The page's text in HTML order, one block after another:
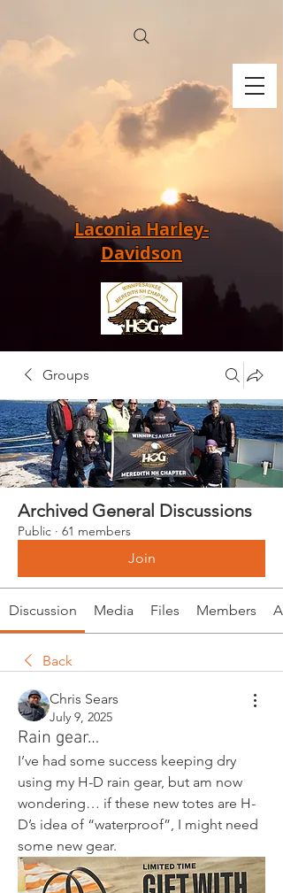
Laconia Harley-
Davidson
Groups
Archived General Discussions
Public · 61 members
Join
Discussion Media Files Members
Back
Chris Sears
July 9, 2025
Rain gear…
I’ve had some success keeping dry
using my H-D rain gear, but am now
wondering… if these new totes are H-
D’s idea of “waterproof”, I might need
some new gear.